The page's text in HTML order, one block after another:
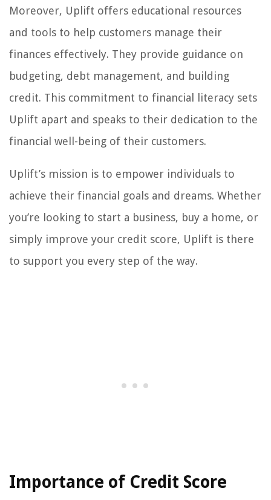
Moreover, Uplift offers educational resources
and tools to help customers manage their
finances effectively. They provide guidance on
budgeting, debt management, and building
credit. This commitment to financial literacy sets
Uplift apart and speaks to their dedication to the
financial well-being of their customers.
Uplift’s mission is to empower individuals to
achieve their financial goals and dreams. Whether
you’re looking to start a business, buy a home, or
simply improve your credit score, Uplift is there
to support you every step of the way.
Importance of Credit Score